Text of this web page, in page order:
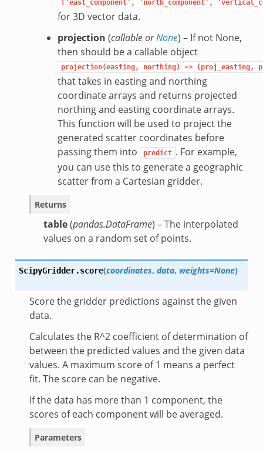
['east_component', 'north_component',
for 3D vector data.
projection (callableorNone) – If not None,
then should be a callable object
projection(easting, northing) -> (proj_easting,
that takes in easting and northing
coordinate arrays and returns projected
northing and easting coordinate arrays.
This function will be used to project the
generated scatter coordinates before
passing them into
predict . For example,
you can use this to generate a geographic
scatter from a Cartesian gridder.
Returns
table(pandas.DataFrame) – The interpolated
values on a random set of points.
ScipyGridder.score(coordinates, data, weights=None)
Score the gridder predictions against the given
data.
Calculates the R^2 coefficient of determination of
between the predicted values and the given data
values. A maximum score of 1 means a perfect
fit. The score can be negative.
If the data has more than 1 component, the
scores of each component will be averaged.
Parameters